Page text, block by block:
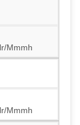
Mmmh
Mmmh